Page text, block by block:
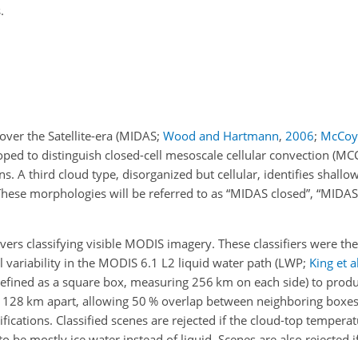
the Satellite-era (MIDAS; Wood and Hartmann, 2006; McCoy
to distinguish closed-cell mesoscale cellular convection
A third cloud type, disorganized but cellular, identifies
morphologies will be referred to as “MIDAS closed”,
classifying visible MODIS imagery. These classifiers were
in the MODIS 6.1 L2 liquid water path (LWP; King et
as a square box, measuring 256 km on each side) to
km apart, allowing 50 % overlap between neighboring
Classified scenes are rejected if the cloud-top